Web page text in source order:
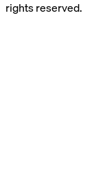
rights reserved.